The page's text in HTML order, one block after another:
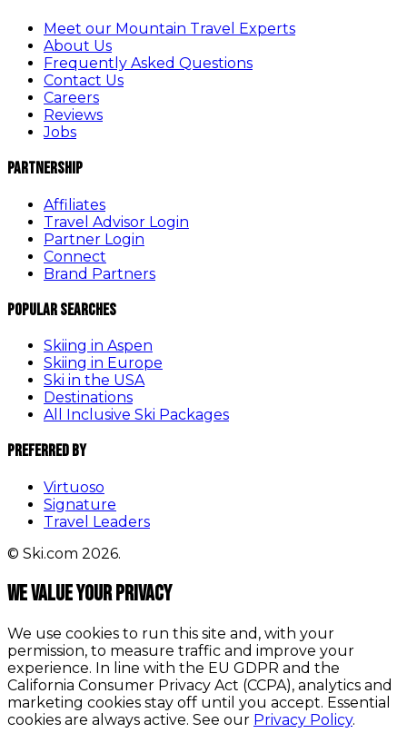
Meet our Mountain Travel Experts
About Us
Frequently Asked Questions
Contact Us
Careers
Reviews
Jobs
Partnership
Affiliates
Travel Advisor Login
Partner Login
Connect
Brand Partners
Popular Searches
Skiing in Aspen
Skiing in Europe
Ski in the USA
Destinations
All Inclusive Ski Packages
Preferred By
Virtuoso
Signature
Travel Leaders
© Ski.com 2026.
We value your privacy
We use cookies to run this site and, with your
permission, to measure traffic and improve your
experience. In line with the EU GDPR and the
California Consumer Privacy Act (CCPA), analytics and
marketing cookies stay off until you accept. Essential
cookies are always active. See our Privacy Policy.